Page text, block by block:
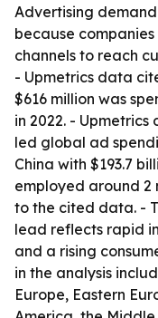
Advertising
because
channels to reach
- Upmetrics data
$616 million was
in 2022. -
led global ad
China with $193.7
employed around 2
to the cited data. -
lead reflects rapid
and a rising
in the analysis
Europe, Eastern